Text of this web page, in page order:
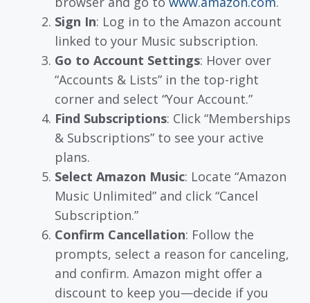
Sign In: Log in to the Amazon account
linked to your Music subscription.
Go to Account Settings: Hover over
“Accounts & Lists” in the top-right
corner and select “Your Account.”
Find Subscriptions: Click “Memberships
& Subscriptions” to see your active
plans.
Select Amazon Music: Locate “Amazon
Music Unlimited” and click “Cancel
Subscription.”
Confirm Cancellation: Follow the
prompts, select a reason for canceling,
and confirm. Amazon might offer a
discount to keep you—decide if you